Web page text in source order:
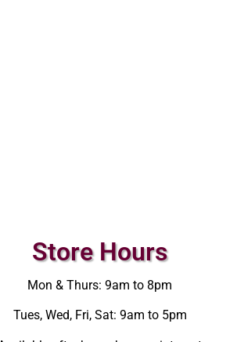
Store Hours
Mon & Thurs: 9am to 8pm
Tues, Wed, Fri, Sat: 9am to 5pm